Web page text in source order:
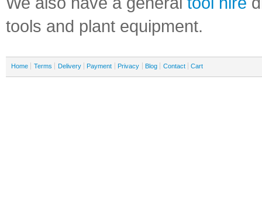
tools and plant equipment.
Home Terms Delivery Payment Privacy Blog Contact Cart